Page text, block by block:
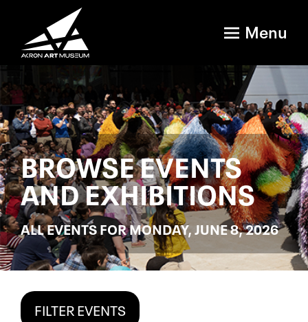
Menu
BROWSE EVENTS
AND EXHIBITIONS
ALL EVENTS FOR MONDAY, JUNE 8, 2026
FILTER EVENTS